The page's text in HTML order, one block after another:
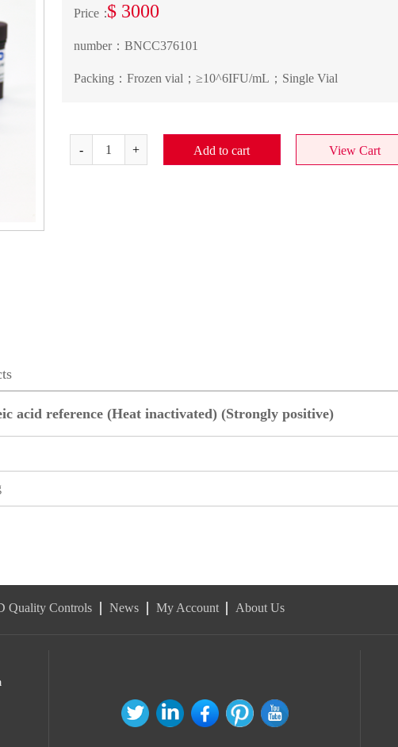
Price：$ 3000
number： BNCC376101
Packing： Frozen vial；≥10^6IFU/mL；Single Vial
Add to cart View Cart
acid reference (Heat inactivated) (Strongly positive)
Quality Controls News My Account About Us